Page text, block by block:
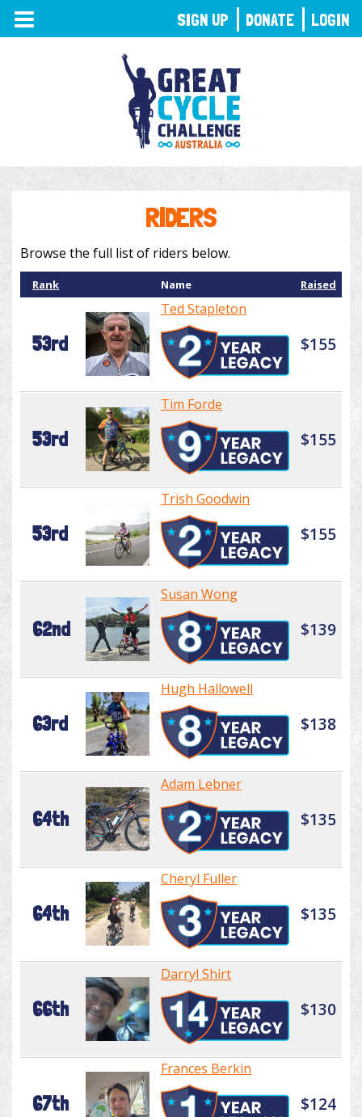
TOGGLE
NAVIGATION
RIDERS
Browse the full list of riders below.
Rank Name Raised
53rd
Ted Stapleton
$155
53rd
Tim Forde
$155
53rd
Trish Goodwin
$155
62nd
Susan Wong
$139
63rd
Hugh Hallowell
$138
64th
Adam Lebner
$135
64th
Cheryl Fuller
$135
66th
Darryl Shirt
$130
67th
Frances Berkin
$124
SIGN UP DONATE LOGIN